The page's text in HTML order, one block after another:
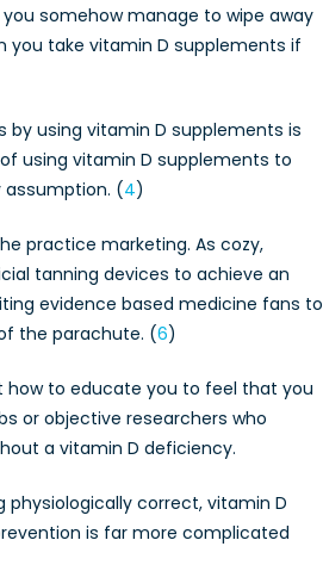
somehow manage to wipe away
you take vitamin D supplements if
using vitamin D supplements is
using vitamin D supplements to
assumption. (4)
practice marketing. As cozy,
tanning devices to achieve an
evidence based medicine fans to
the parachute. (6)
how to educate you to feel that you
or objective researchers who
a vitamin D deficiency.
correct, vitamin D
is far more complicated